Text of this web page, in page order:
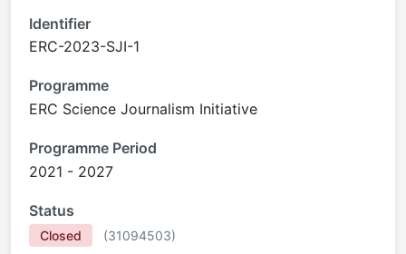
Identifier
ERC-2023-SJI-1
Programme
ERC Science Journalism Initiative
Programme Period
2021 - 2027
Status
Closed (31094503)